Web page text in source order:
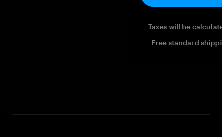
Taxes will be
Free standard